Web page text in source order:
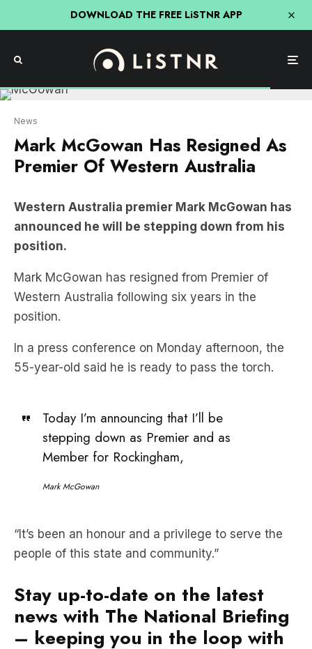
DOWNLOAD THE FREE LiSTNR APP
News
Mark McGowan Has Resigned As
Premier Of Western Australia
Western Australia premier Mark McGowan has
announced he will be stepping down from his
position.
Mark McGowan has resigned from Premier of
Western Australia following six years in the
position.
In a press conference on Monday afternoon, the
55-year-old said he is ready to pass the torch.
Today I’m announcing that I’ll be
stepping down as Premier and as
Member for Rockingham,
Mark McGowan
“It’s been an honour and a privilege to serve the
people of this state and community.”
Stay up-to-date on the latest
news with The National Briefing
– keeping you in the loop with